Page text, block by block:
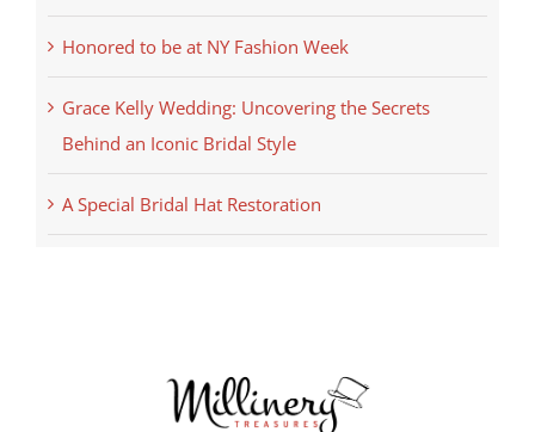
Honored to be at NY Fashion Week
Grace Kelly Wedding: Uncovering the Secrets
Behind an Iconic Bridal Style
A Special Bridal Hat Restoration